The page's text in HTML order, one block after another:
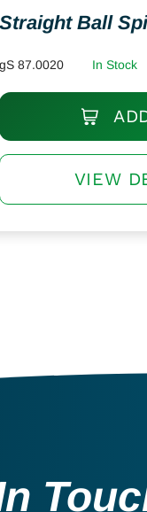
Ball
87.0020 In Stock
VIEW